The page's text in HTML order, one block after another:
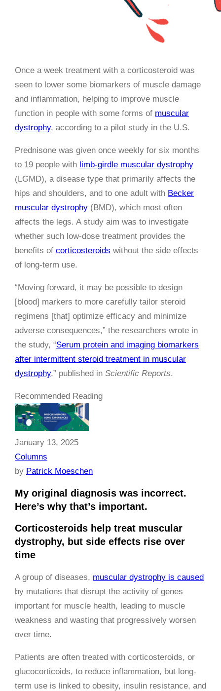
Once a week treatment with a corticosteroid was
seen to lower some biomarkers of muscle damage
and inflammation, helping to improve muscle
function in people with some forms of muscular
dystrophy, according to a pilot study in the U.S.
Prednisone was given once weekly for six months
to 19 people with limb-girdle muscular dystrophy
(LGMD), a disease type that primarily affects the
hips and shoulders, and to one adult with Becker
muscular dystrophy (BMD), which most often
affects the legs. A study aim was to investigate
whether such low-dose treatment provides the
benefits of corticosteroids without the side effects
of long-term use.
“Moving forward, it may be possible to design
[blood] markers to more carefully tailor steroid
regimens [that] optimize efficacy and minimize
adverse consequences,” the researchers wrote in
the study, “Serum protein and imaging biomarkers
after intermittent steroid treatment in muscular
dystrophy,” published in Scientific Reports.
Recommended Reading
January 13, 2025
Columns
by Patrick Moeschen
My original diagnosis was incorrect.
Here’s why that’s important.
Corticosteroids help treat muscular
dystrophy, but side effects rise over
time
A group of diseases, muscular dystrophy is caused
by mutations that disrupt the activity of genes
important for muscle health, leading to muscle
weakness and wasting that progressively worsen
over time.
Patients are often treated with corticosteroids, or
glucocorticoids, to reduce inflammation, but long-
term use is linked to obesity, insulin resistance, and